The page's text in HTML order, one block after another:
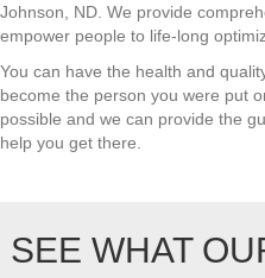
Johnson, ND. We provide
empower people to life-long
You can have the health and
become the person you were put
possible and we can provide the
help you get there.
SEE WHAT